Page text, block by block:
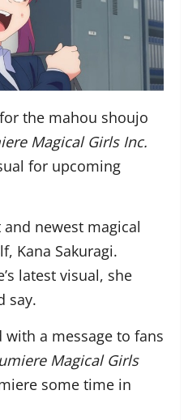
the mahou shoujo
Magical Girls Inc.
for upcoming
newest magical
Kana Sakuragi.
latest visual, she
say.
a message to fans
Magical Girls
some time in